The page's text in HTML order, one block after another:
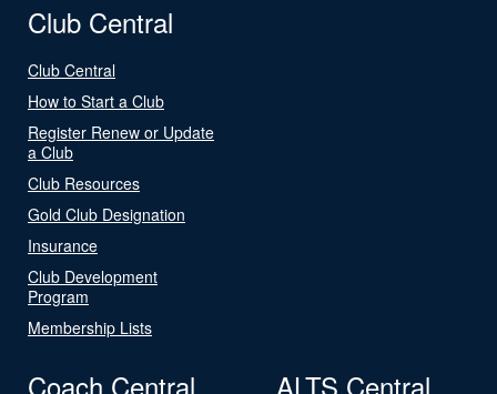
Club Central
Club Central
How to Start a Club
Register Renew or Update
a Club
Club Resources
Gold Club Designation
Insurance
Club Development
Program
Membership Lists
Coach Central ALTS Central